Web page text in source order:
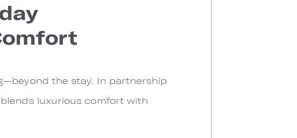
the stay. In partnership
luxurious comfort with